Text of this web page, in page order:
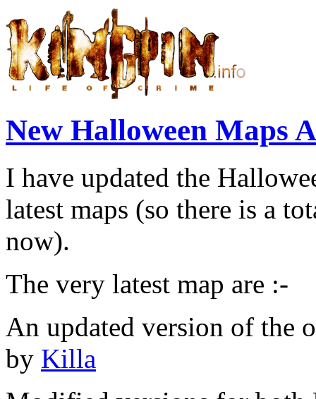
New Halloween Maps
I have updated the
latest maps (so there is a
now).
The very latest map are :-
An updated version of the
by Killa